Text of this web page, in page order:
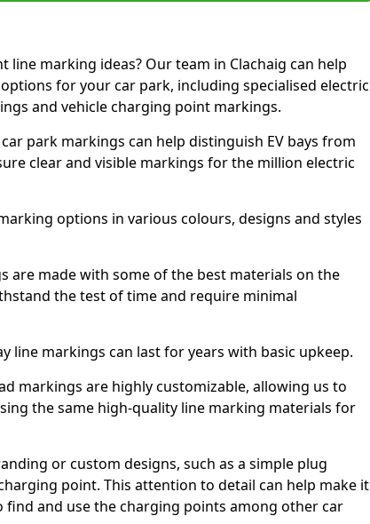
marking ideas? Our team in Clachaig can help
for your car park, including specialised electric
and vehicle charging point markings.
park markings can help distinguish EV bays from
clear and visible markings for the million electric
options in various colours, designs and styles
are made with some of the best materials on the
the test of time and require minimal
line markings can last for years with basic upkeep.
markings are highly customizable, allowing us to
the same high-quality line marking materials for
or custom designs, such as a simple plug
point. This attention to detail can help make it
find and use the charging points among other car